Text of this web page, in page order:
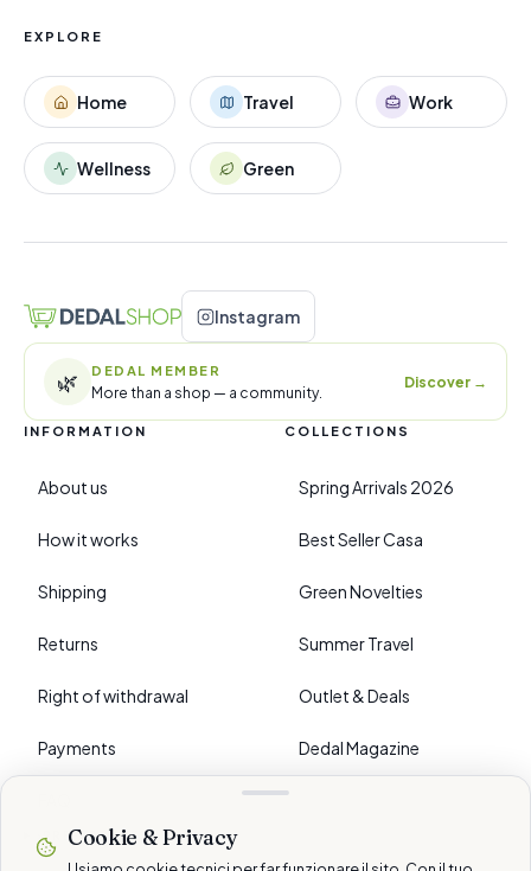
EXPLORE
Home Travel Work
Wellness Green
Instagram
🌿 DEDAL MEMBER
More than a shop — a community.
Discover →
INFORMATION
About us
How it works
Shipping
Returns
Right of withdrawal
Payments
COLLECTIONS
Spring Arrivals 2026
Best Seller Casa
Green Novelties
Summer Travel
Outlet & Deals
Dedal Magazine
›PREFERENCES
Cookie & Privacy